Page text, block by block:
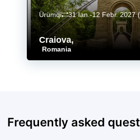
Craiova,
Romania
Ürümqi 31 Ian.-12 Febr. 2027(
Frequently asked